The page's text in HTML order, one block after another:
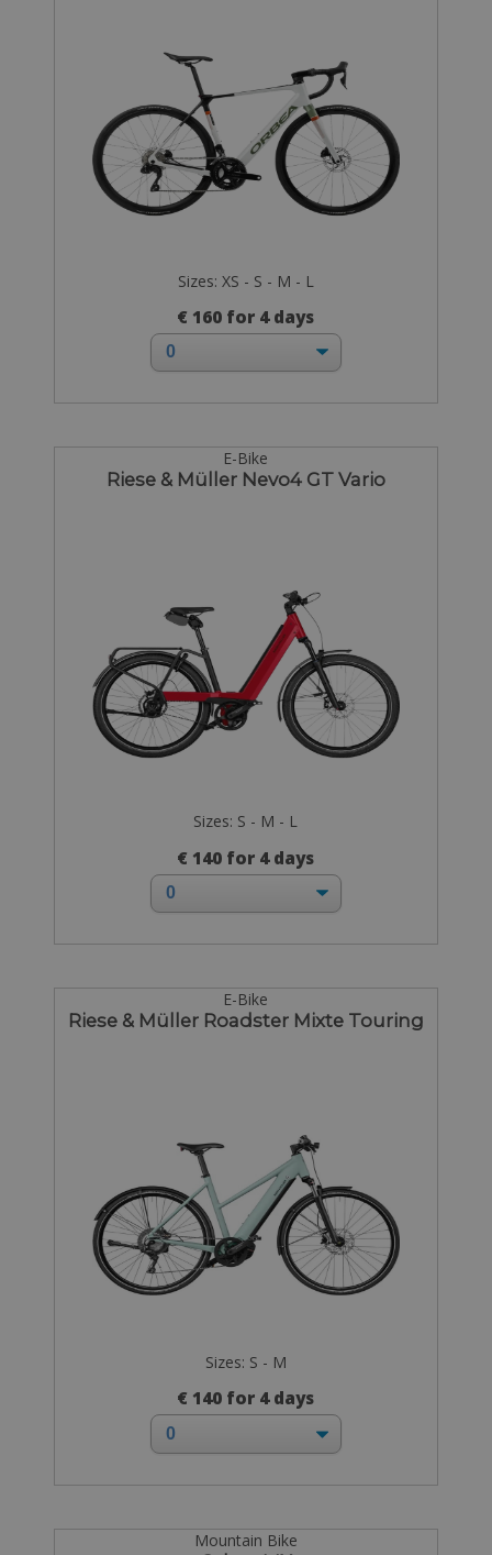
Sizes: XS - S - M - L
€ 160 for 4 days
E-Bike
Riese & Müller Nevo4 GT Vario
Sizes: S - M - L
€ 140 for 4 days
E-Bike
Riese & Müller Roadster Mixte Touring
Sizes: S - M
€ 140 for 4 days
Mountain Bike